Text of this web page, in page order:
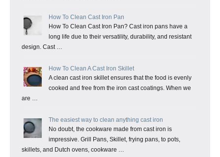
How To Clean Cast Iron Pan
How To Clean Cast Iron Pan? Cast iron pans have a
long life due to their versatility, durability, and resistant
design. Cast …
How To Clean A Cast Iron Skillet
A clean cast iron skillet ensures that the food is evenly
cooked and free from the iron cast coatings. When we
are …
The easiest way to clean anything cast iron
No doubt, the cookware made from cast iron is
impressive. Grill Pans, Skillet, frying pans, to pots,
skillets, and Dutch ovens, cookware …